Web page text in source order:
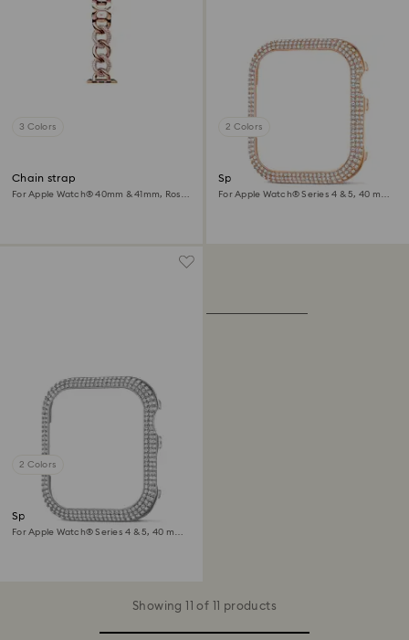
3 Colors
Chain strap
For Apple Watch® 40mm & 41mm, Rose
2 Colors
Sparkling case
For Apple Watch® Series 4 & 5, 40 mm,
2 Colors
Sparkling case
For Apple Watch® Series 4 & 5, 40 mm,
Showing 11 of 11 products